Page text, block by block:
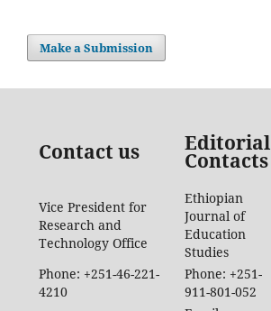
Make a Submission
Contact us Editorial
Contacts
Vice President for
Research and
Technology Office
Ethiopian
Journal of
Education
Studies
Phone: +251-46-221-
4210
Phone: +251-
911-801-052